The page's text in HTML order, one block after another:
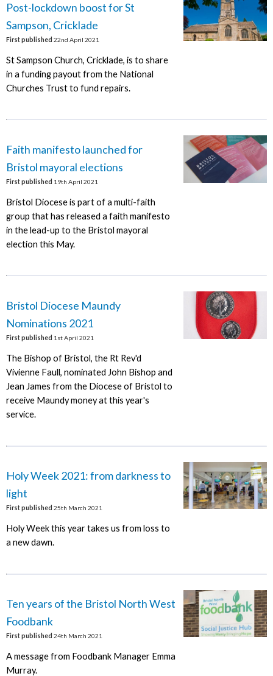
Post-lockdown boost for St
Sampson, Cricklade
First published 22nd April 2021
St Sampson Church, Cricklade, is to share
in a funding payout from the National
Churches Trust to fund repairs.
Faith manifesto launched for
Bristol mayoral elections
First published 19th April 2021
Bristol Diocese is part of a multi-faith
group that has released a faith manifesto
in the lead-up to the Bristol mayoral
election this May.
Bristol Diocese Maundy
Nominations 2021
First published 1st April 2021
The Bishop of Bristol, the Rt Rev'd
Vivienne Faull, nominated John Bishop and
Jean James from the Diocese of Bristol to
receive Maundy money at this year's
service.
Holy Week 2021: from darkness to
light
First published 25th March 2021
Holy Week this year takes us from loss to
a new dawn.
Ten years of the Bristol North West
Foodbank
First published 24th March 2021
A message from Foodbank Manager Emma
Murray.